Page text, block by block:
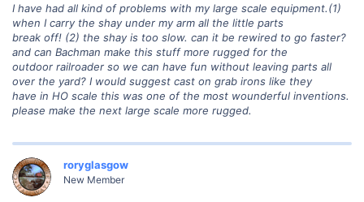
I have had all kind of problems with my large scale equipment.(1)
when I carry the shay under my arm all the little parts
break off! (2) the shay is too slow. can it be rewired to go faster?
and can Bachman make this stuff more rugged for the
outdoor railroader so we can have fun without leaving parts all
over the yard? I would suggest cast on grab irons like they
have in HO scale this was one of the most wounderful inventions.
please make the next large scale more rugged.
roryglasgow
New Member